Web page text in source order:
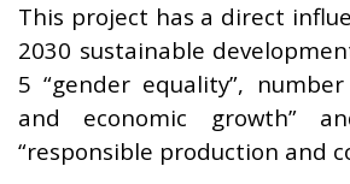
This project has a direct
2030 sustainable
5 “gender equality”,
and economic growth”
“responsible production and